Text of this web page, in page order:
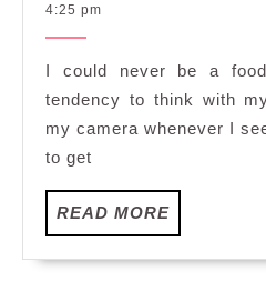
4:25 pm
I could never be a
tendency to think with
my camera whenever I
to get
READ MOREREAD
MORE